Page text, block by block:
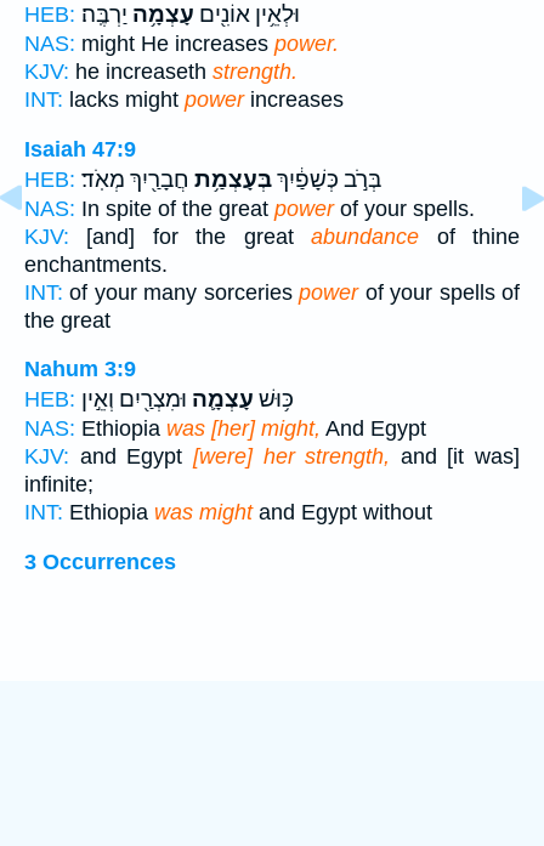
HEB:
וּלְאֵ֥ין אוֹנִ֖ים עָצְמָ֥ה יַרְבֶּֽה׃
NAS: might He increases power.
KJV: he increaseth strength.
INT: lacks might powerincreases
Isaiah 47:9
HEB:
בְּרֹ֣ב כְּשָׁפַ֔יִךְבְּעָצְמַ֥ת חֲבָרַ֖יִךְ מְאֹֽד׃
NAS: In spite of the great powerof your spells.
KJV: [and] for the greatabundance of thine
enchantments.
INT: of your many sorceriespowerof your spells of
the great
Nahum 3:9
HEB:
כּ֥וּשׁ עָצְמָ֛ה וּמִצְרַ֖יִם וְאֵ֣ין
NAS: Ethiopia was [her] might, And Egypt
KJV: and Egypt [were] her strength, and [it was]
infinite;
INT: Ethiopia was mightand Egypt without
3 Occurrences